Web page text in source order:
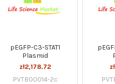
pEGFP-C3-STAT1
Plasmid
zł2,178.72
PVTB00014-2c